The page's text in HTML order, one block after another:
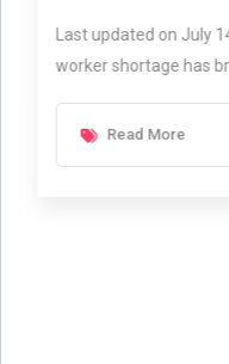
Last updated on July
worker shortage has
Read More